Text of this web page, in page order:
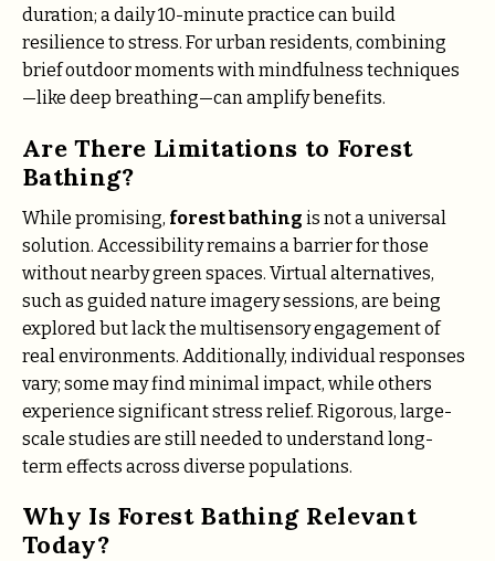
duration; a daily 10-minute practice can build
resilience to stress. For urban residents, combining
brief outdoor moments with mindfulness techniques
—like deep breathing—can amplify benefits.
Are There Limitations to Forest
Bathing?
While promising, forest bathing is not a universal
solution. Accessibility remains a barrier for those
without nearby green spaces. Virtual alternatives,
such as guided nature imagery sessions, are being
explored but lack the multisensory engagement of
real environments. Additionally, individual responses
vary; some may find minimal impact, while others
experience significant stress relief. Rigorous, large-
scale studies are still needed to understand long-
term effects across diverse populations.
Why Is Forest Bathing Relevant
Today?